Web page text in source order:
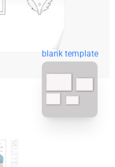
blank template